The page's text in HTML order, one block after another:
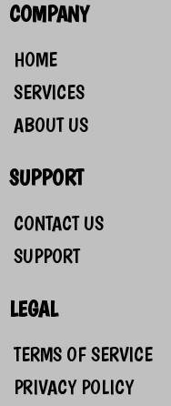
COMPANY
HOME
SERVICES
ABOUT US
SUPPORT
CONTACT US
SUPPORT
LEGAL
TERMS OF SERVICE
PRIVACY POLICY